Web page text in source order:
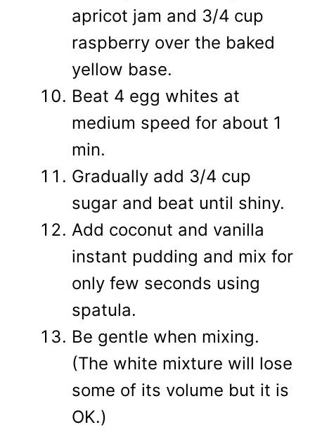
apricot jam and 3/4 cup
raspberry over the baked
yellow base.
Beat 4 egg whites at
medium speed for about 1
min.
Gradually add 3/4 cup
sugar and beat until shiny.
Add coconut and vanilla
instant pudding and mix for
only few seconds using
spatula.
Be gentle when mixing.
(The white mixture will lose
some of its volume but it is
OK.)